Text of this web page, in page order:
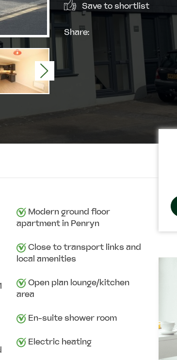
Next
Save to shortlist
Share:
Modern ground floor
apartment in Penryn
Close to transport links and
local amenities
Open plan lounge/kitchen
area
En-suite shower room
Electric heating